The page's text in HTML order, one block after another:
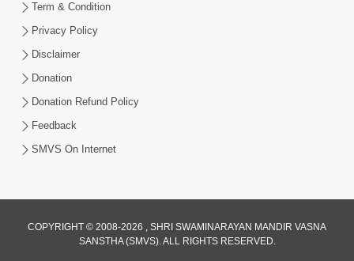
Gurudev Bapji Bhagwan Ne Laine
Swamishri
Jul 15, 2026
Term & Condition
Privacy Policy
Disclaimer
Donation
Donation Refund Policy
Feedback
SMVS On Internet
COPYRIGHT © 2008-2026 , SHRI SWAMINARAYAN MANDIR VASNA
SANSTHA (SMVS). ALL RIGHTS RESERVED.